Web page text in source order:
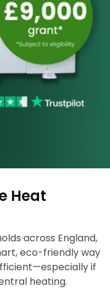
Heat
across England,
eco-friendly way
if
heating.